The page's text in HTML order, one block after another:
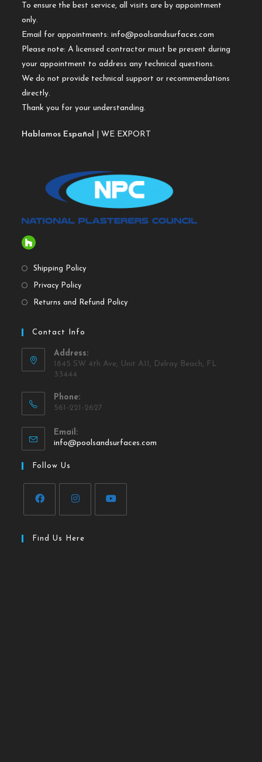
To ensure the best service, all visits are by appointment
only.
Email for appointments:info@poolsandsurfaces.com
Please note: A licensed contractor must be present during
your appointment to address any technical questions.
We do not provide technical support or recommendations
directly.
Thank you for your understanding.
Hablamos Español | WE EXPORT
Shipping Policy
Privacy Policy
Returns and Refund Policy
Contact Info
Address:
1845 SW 4th Ave, Unit A11, Delray Beach, FL
33444
Phone:
561-221-2627
Email:
info@poolsandsurfaces.com
Follow Us
Find Us Here